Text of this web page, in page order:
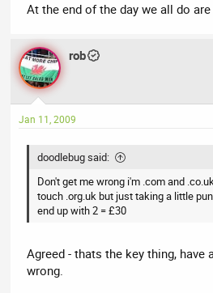
At the end of the day we all do
rob
Jan 11, 2009
doodlebug said:
Don't get me wrong i'm .com and
touch .org.uk but just taking a little
end up with 2 = £30
Agreed - thats the key thing, have
wrong.